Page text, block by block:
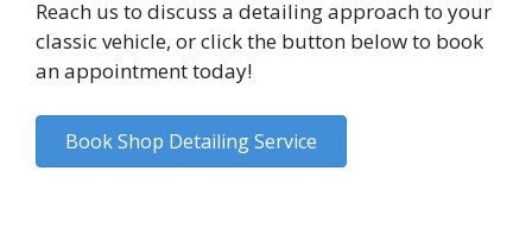
Reach us to discuss a detailing approach to your
classic vehicle, or click the button below to book
an appointment today!
Book Shop Detailing Service